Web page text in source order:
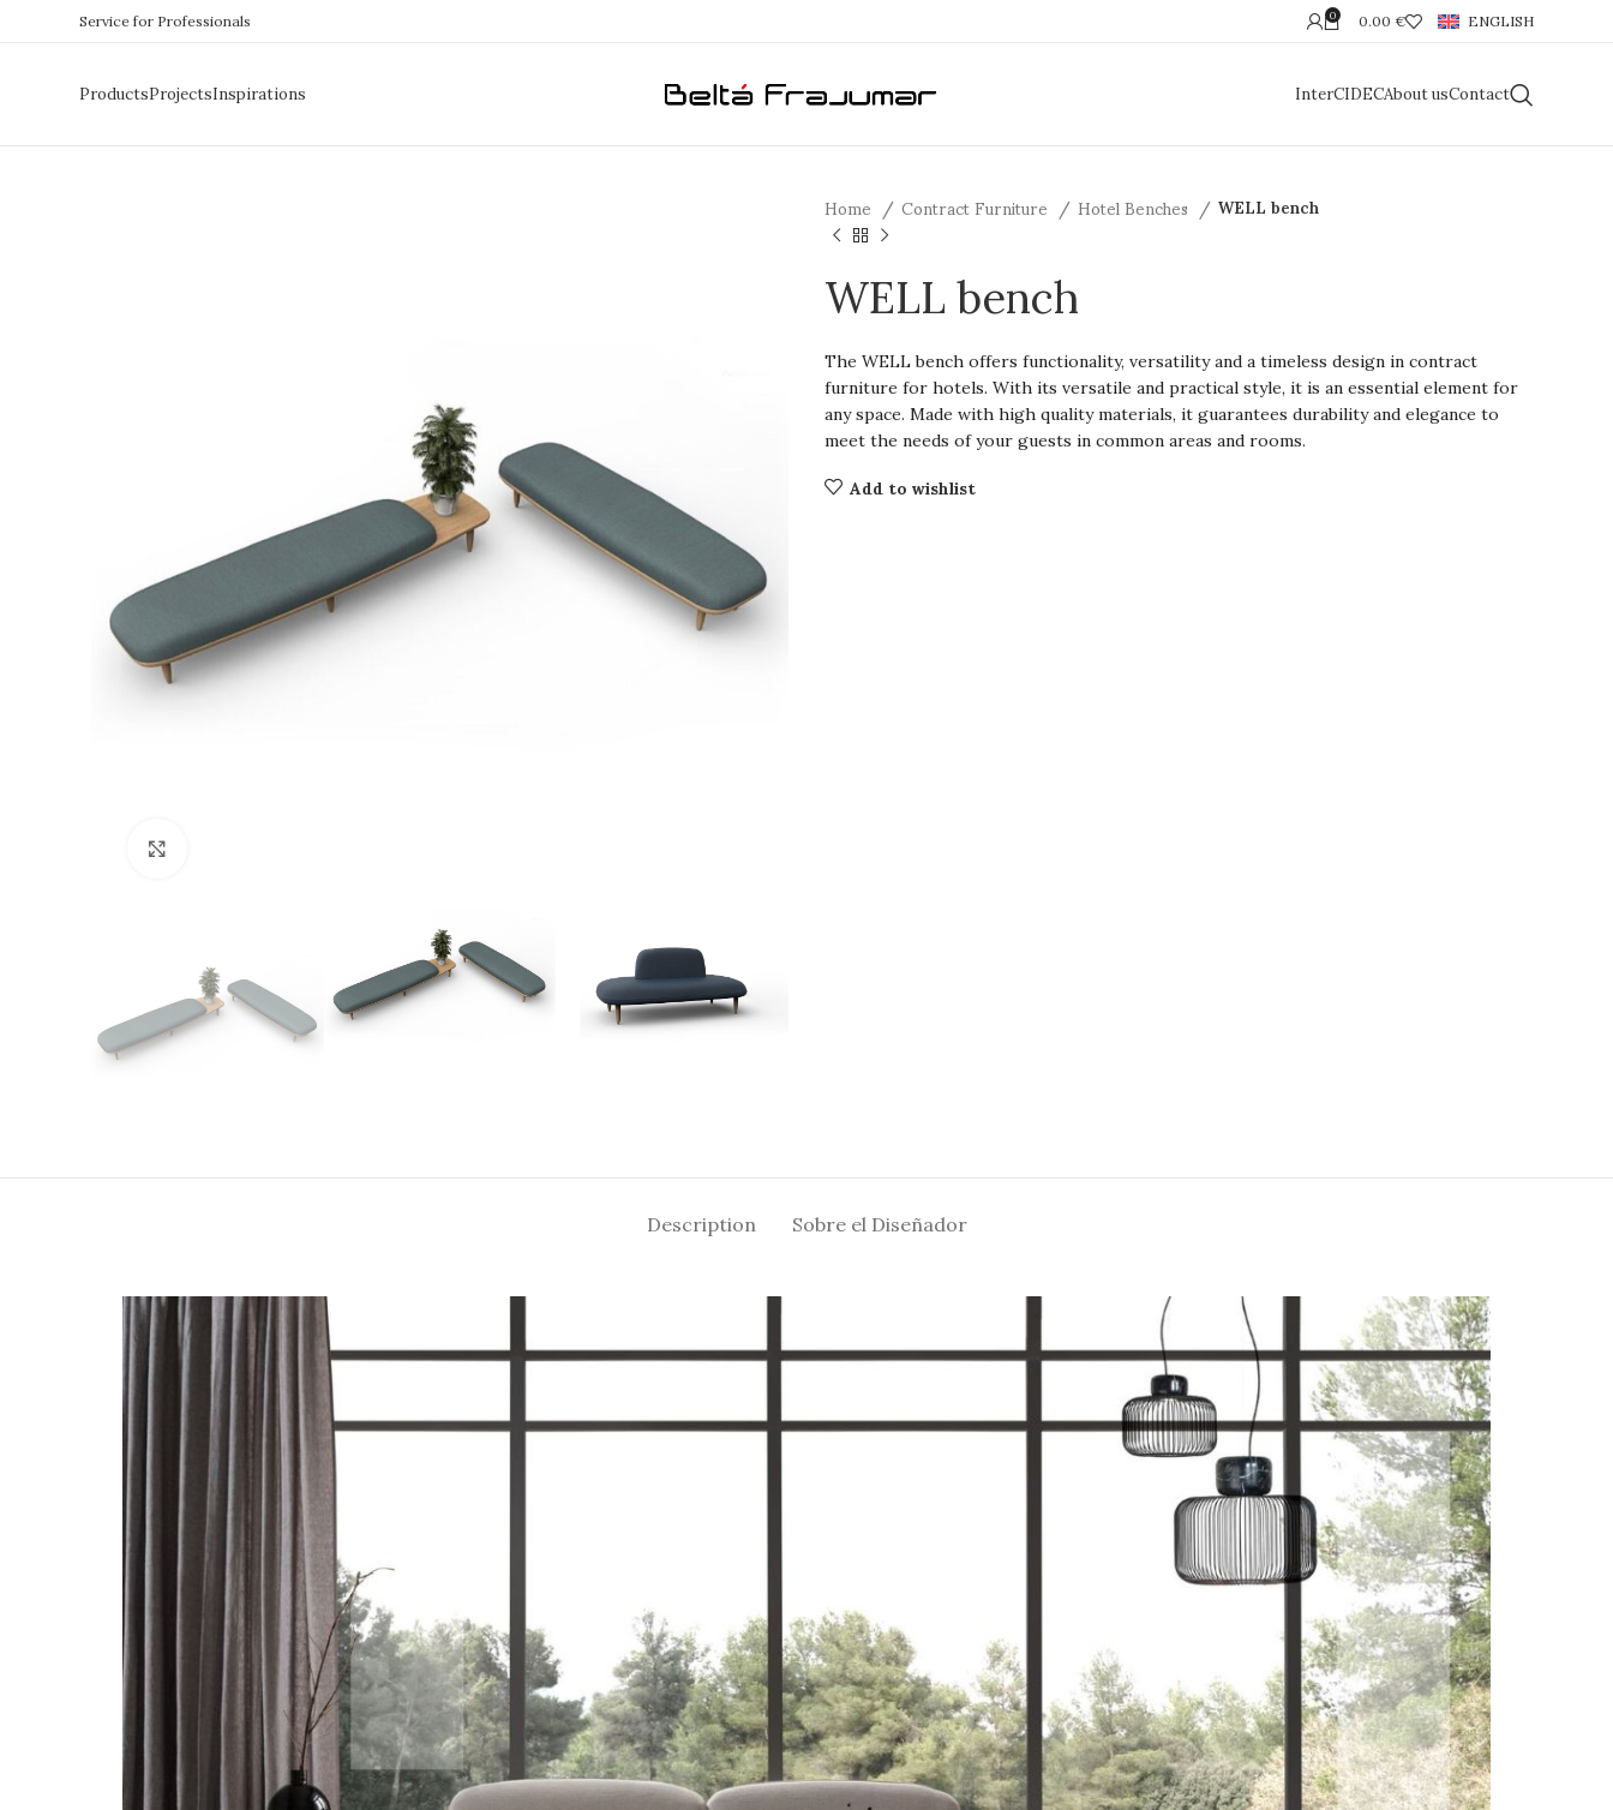
Service for Professionals 0 0.00 € ENGLISH
ProductsProjectsInspirations InterCIDECAbout usContact
Home Contract Furniture Hotel Benches WELL bench
WELL bench
The WELL bench offers functionality, versatility and a timeless design in contract
furniture for hotels. With its versatile and practical style, it is an essential element for
any space. Made with high quality materials, it guarantees durability and elegance to
meet the needs of your guests in common areas and rooms.
Add to wishlist
Description Sobre el Diseñador